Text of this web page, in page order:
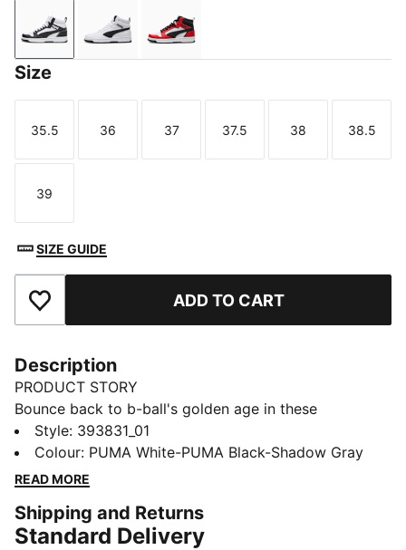
PUMA White-PUMA Black-Shadow Gray
PUMA White-PUMA Black
PUMA White-PUMA Black-For All
Size
Size
35.5
Size
36
Size
37
Size
37.5
Size
38
Size
38.5
Size
39
SIZE GUIDE
Add to Favourites ADD TO CART
Description
PRODUCT STORY
Bounce back to b-ball's golden age in these
effortlessly fresh retro-inspired kicks from the big cat.
Capturing casual throwback style and serving it up to
a whole new generation, they combine a cool contrast
feels as good as it looks.
FEATURES & BENEFITS
Style: 393831_01
Colour: PUMA White-PUMA Black-Shadow Gray
READ MORE
Shipping and Returns
Standard Delivery